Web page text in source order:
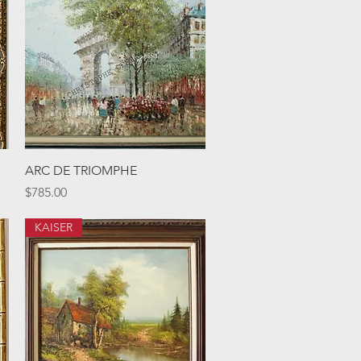
Quick View
ARC DE TRIOMPHE
Price
$785.00
KAISER